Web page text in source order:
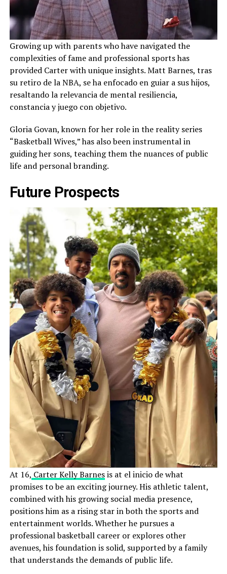
Growing up with parents who have navigated the
complexities of fame and professional sports has
provided Carter with unique insights. Matt Barnes, tras
su retiro de la NBA, se ha enfocado en guiar a sus hijos,
resaltando la relevancia de mental resiliencia,
constancia y juego con objetivo.
Gloria Govan, known for her role in the reality series
“Basketball Wives,” has also been instrumental in
guiding her sons, teaching them the nuances of public
life and personal branding.
Future Prospects
At 16, Carter Kelly Barnesis at el inicio de what
promises to be an exciting journey. His athletic talent,
combined with his growing social media presence,
positions him as a rising star in both the sports and
entertainment worlds. Whether he pursues a
professional basketball career or explores other
avenues, his foundation is solid, supported by a family
that understands the demands of public life.